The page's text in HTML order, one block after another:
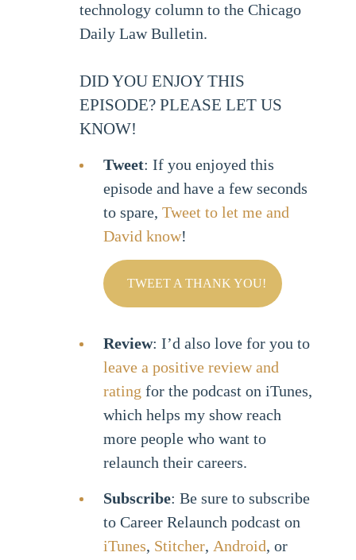
technology column to the Chicago
Daily Law Bulletin.
DID YOU ENJOY THIS
EPISODE? PLEASE LET US
KNOW!
Tweet: If you enjoyed this
episode and have a few seconds
to spare, Tweet to let me and
David know!
TWEET A THANK YOU!
Review: I’d also love for you to
leave a positive review and
rating for the podcast on iTunes,
which helps my show reach
more people who want to
relaunch their careers.
Subscribe: Be sure to subscribe
to Career Relaunch podcast on
iTunes, Stitcher, Android, or